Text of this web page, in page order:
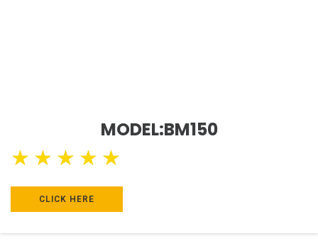
MODEL:BM150
★ ★ ★ ★ ★
CLICK HERE